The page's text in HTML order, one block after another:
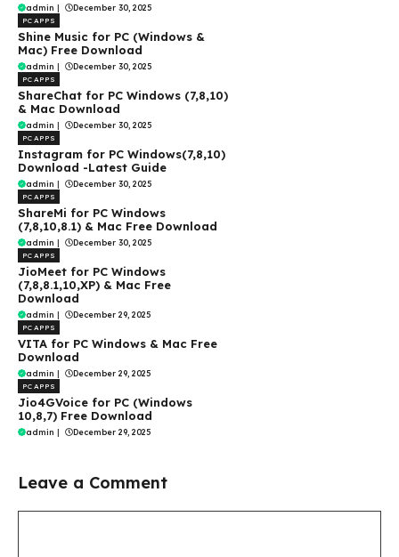
admin | December 30, 2025
PC APPS
Shine Music for PC (Windows &
Mac) Free Download
admin | December 30, 2025
PC APPS
ShareChat for PC Windows (7,8,10)
& Mac Download
admin | December 30, 2025
PC APPS
Instagram for PC Windows(7,8,10)
Download -Latest Guide
admin | December 30, 2025
PC APPS
ShareMi for PC Windows
(7,8,10,8.1) & Mac Free Download
admin | December 30, 2025
PC APPS
JioMeet for PC Windows
(7,8,8.1,10,XP) & Mac Free
Download
admin | December 29, 2025
PC APPS
VITA for PC Windows & Mac Free
Download
admin | December 29, 2025
PC APPS
Jio4GVoice for PC (Windows
10,8,7) Free Download
admin | December 29, 2025
Leave a Comment